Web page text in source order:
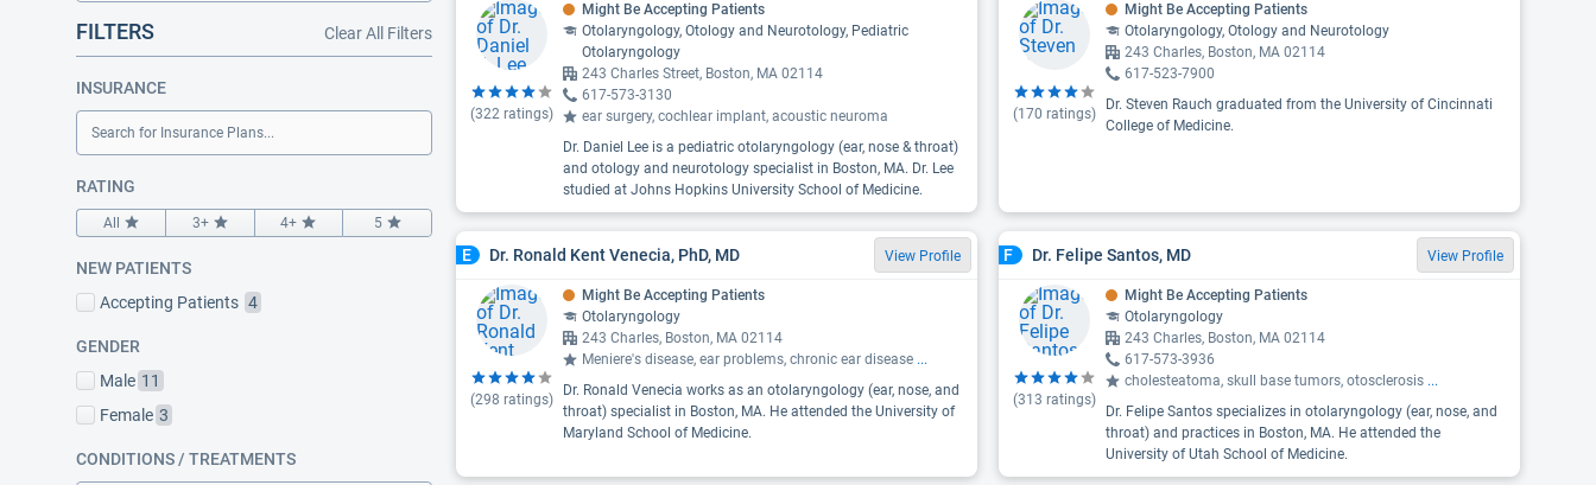
FILTERS Clear All Filters
INSURANCE
Search for Insurance Plans...
RATING
All 3+ 4+ 5
NEW PATIENTS
Accepting Patients 4
GENDER
Male 11
Female 3
CONDITIONS / TREATMENTS
(322 ratings)
Might Be Accepting Patients
Otolaryngology, Otology and Neurotology, Pediatric
Otolaryngology
243 Charles Street, Boston, MA 02114
617-573-3130
ear surgery, cochlear implant, acoustic neuroma
Dr. Daniel Lee is a pediatric otolaryngology (ear, nose & throat)
and otology and neurotology specialist in Boston, MA. Dr. Lee
studied at Johns Hopkins University School of Medicine.
(170 ratings)
Might Be Accepting Patients
Otolaryngology, Otology and Neurotology
243 Charles, Boston, MA 02114
617-523-7900
Dr. Steven Rauch graduated from the University of Cincinnati
College of Medicine.
E Dr. Ronald Kent Venecia, PhD, MD View Profile
(298 ratings)
Might Be Accepting Patients
Otolaryngology
243 Charles, Boston, MA 02114
Meniere's disease, ear problems, chronic ear disease ...
Dr. Ronald Venecia works as an otolaryngology (ear, nose, and
throat) specialist in Boston, MA. He attended the University of
Maryland School of Medicine.
F Dr. Felipe Santos, MD View Profile
(313 ratings)
Might Be Accepting Patients
Otolaryngology
243 Charles, Boston, MA 02114
617-573-3936
cholesteatoma, skull base tumors, otosclerosis ...
Dr. Felipe Santos specializes in otolaryngology (ear, nose, and
throat) and practices in Boston, MA. He attended the
University of Utah School of Medicine.